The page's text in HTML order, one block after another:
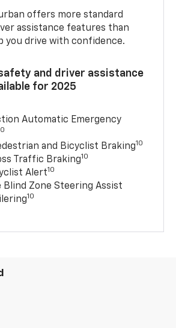
offers more standard
assistance features than
you drive with confidence.
and driver assistance
for 2025
Automatic Emergency
and Bicyclist Braking10
Traffic Braking10
Alert10
Blind Zone Steering Assist
10